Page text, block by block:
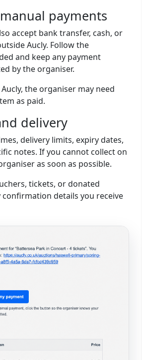
payments
accept bank transfer, cash, or
Aucly. Follow the
and keep any payment
by the organiser.
the organiser may need
as paid.
delivery
delivery limits, expiry dates,
notes. If you cannot collect on
as soon as possible.
tickets, or donated
confirmation details you receive